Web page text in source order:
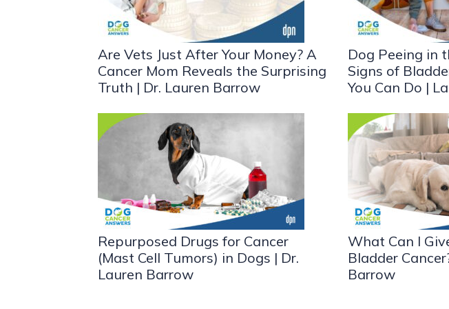
Are Vets Just After Your Money? A
Cancer Mom Reveals the Surprising
Truth | Dr. Lauren Barrow
Dog Peeing in
Signs of
You Can Do |
Repurposed Drugs for Cancer
(Mast Cell Tumors) in Dogs | Dr.
Lauren Barrow
What Can I
Bladder
Barrow